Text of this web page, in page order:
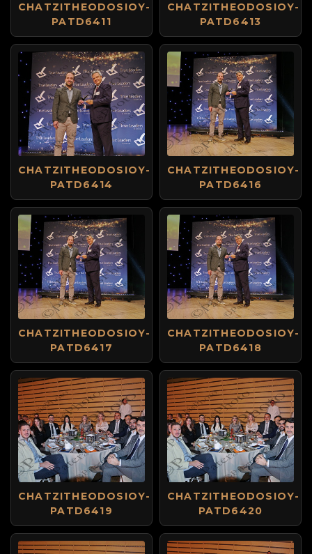
CHATZITHEODOSIOY-
PATD6411
CHATZITHEODOSIOY-
PATD6413
CHATZITHEODOSIOY-
PATD6414
CHATZITHEODOSIOY-
PATD6416
CHATZITHEODOSIOY-
PATD6417
CHATZITHEODOSIOY-
PATD6418
CHATZITHEODOSIOY-
PATD6419
CHATZITHEODOSIOY-
PATD6420